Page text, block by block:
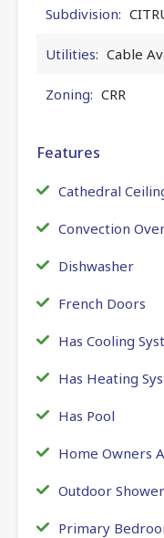
Subdivision:
Utilities: Cable
Zoning: CRR
Features
Cathedral
Convection
Dishwasher
French Doors
Has Cooling
Has Heating
Has Pool
Home Owners
Outdoor Shower
Primary